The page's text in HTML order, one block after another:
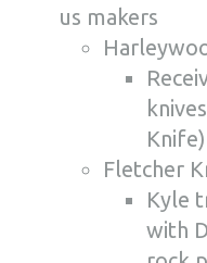
us makers
Knife)
Fletcher
Kyle
with